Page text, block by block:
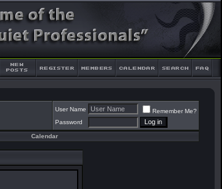
User Name
Remember Me?
Password
Calendar